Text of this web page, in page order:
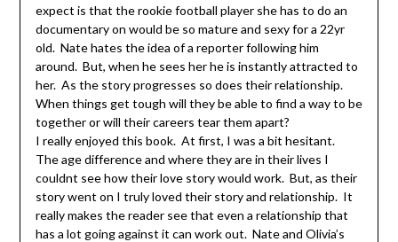
expect is that the rookie football player she has to do an
documentary on would be so mature and sexy for a 22yr
old. Nate hates the idea of a reporter following him
around. But, when he sees her he is instantly attracted to
her. As the story progresses so does their relationship.
When things get tough will they be able to find a way to be
together or will their careers tear them apart?
I really enjoyed this book. At first, I was a bit hesitant.
The age difference and where they are in their lives I
couldnt see how their love story would work. But, as their
story went on I truly loved their story and relationship. It
really makes the reader see that even a relationship that
has a lot going against it can work out. Nate and Olivia’s